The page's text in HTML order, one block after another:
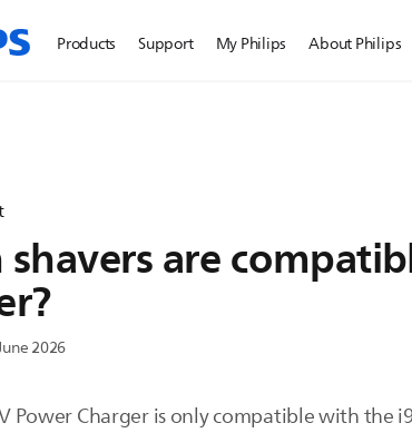
Products Support My Philips About Philips
are
2026
Power Charger is only compatible with the